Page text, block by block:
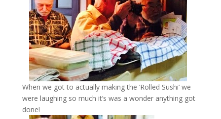
When we got to actually making the ‘Rolled Sushi’ we
were laughing so much it’s was a wonder anything got
done!